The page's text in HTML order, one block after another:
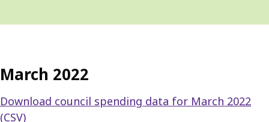
March 2022
Download council spending data for March 2022
(CSV)